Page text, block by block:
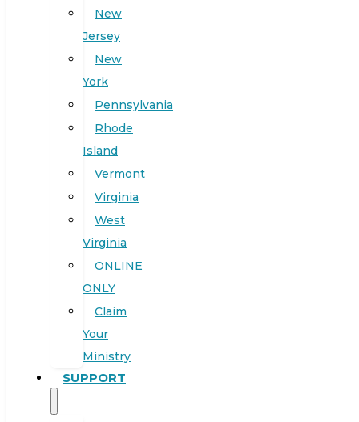
New
Jersey
New
York
Pennsylvania
Rhode
Island
Vermont
Virginia
West
Virginia
ONLINE
ONLY
Claim
Your
Ministry
SUPPORT